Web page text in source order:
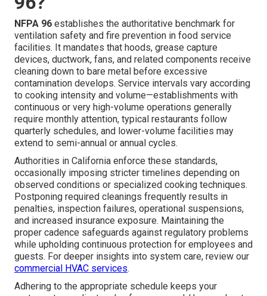
NFPA 96 establishes the authoritative benchmark for
ventilation safety and fire prevention in food service
facilities. It mandates that hoods, grease capture
devices, ductwork, fans, and related components receive
cleaning down to bare metal before excessive
contamination develops. Service intervals vary according
to cooking intensity and volume—establishments with
continuous or very high-volume operations generally
require monthly attention, typical restaurants follow
quarterly schedules, and lower-volume facilities may
extend to semi-annual or annual cycles.
Authorities in California enforce these standards,
occasionally imposing stricter timelines depending on
observed conditions or specialized cooking techniques.
Postponing required cleanings frequently results in
penalties, inspection failures, operational suspensions,
and increased insurance exposure. Maintaining the
proper cadence safeguards against regulatory problems
while upholding continuous protection for employees and
guests. For deeper insights into system care, review our
commercial HVAC services.
Adhering to the appropriate schedule keeps your